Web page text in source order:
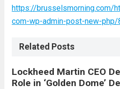
https://brusselsmorning.com/
com-wp-admin-post-new-
Related Posts
Lockheed Martin CEO
Role in ‘Golden Dome’